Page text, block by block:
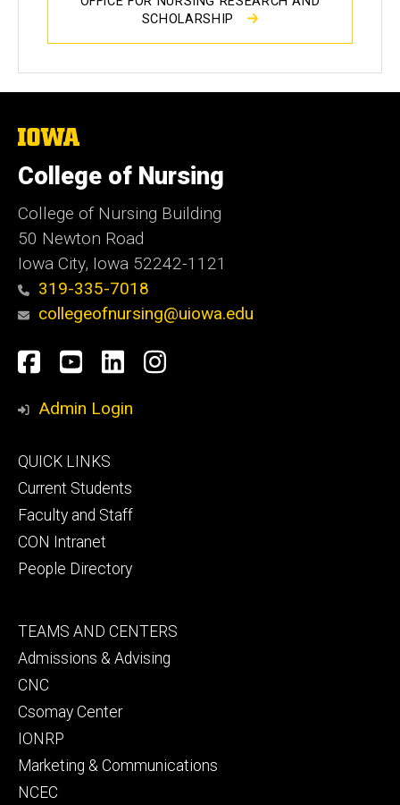
SCHOLARSHIP
The
of
Iowa
College of Nursing
College of Nursing Building
50 Newton Road
Iowa City, Iowa 52242-1121
319-335-7018
collegeofnursing@uiowa.edu
Social
Media
Facebook
YouTube
LinkedInInstagram
Admin Login
Footer
primary
QUICK LINKS
Current Students
Faculty and Staff
CON Intranet
People Directory
Footer
secondary
TEAMS AND CENTERS
Admissions & Advising
CNC
Csomay Center
IONRP
Marketing & Communications
NCEC